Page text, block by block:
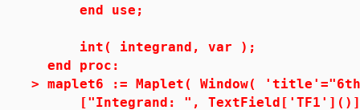
end use;
int( integrand, var );
end proc:
> maplet6 := Maplet( Window(
["Integrand: ",